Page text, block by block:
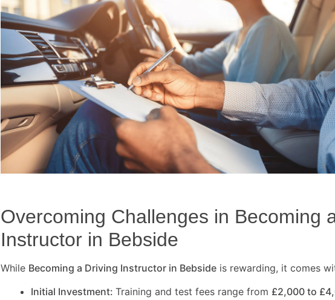
Overcoming Challenges in Becoming
Instructor in Bebside
While Becoming a Driving Instructor in Bebside is rewarding, it comes
Initial Investment: Training and test fees range from £2,000 to